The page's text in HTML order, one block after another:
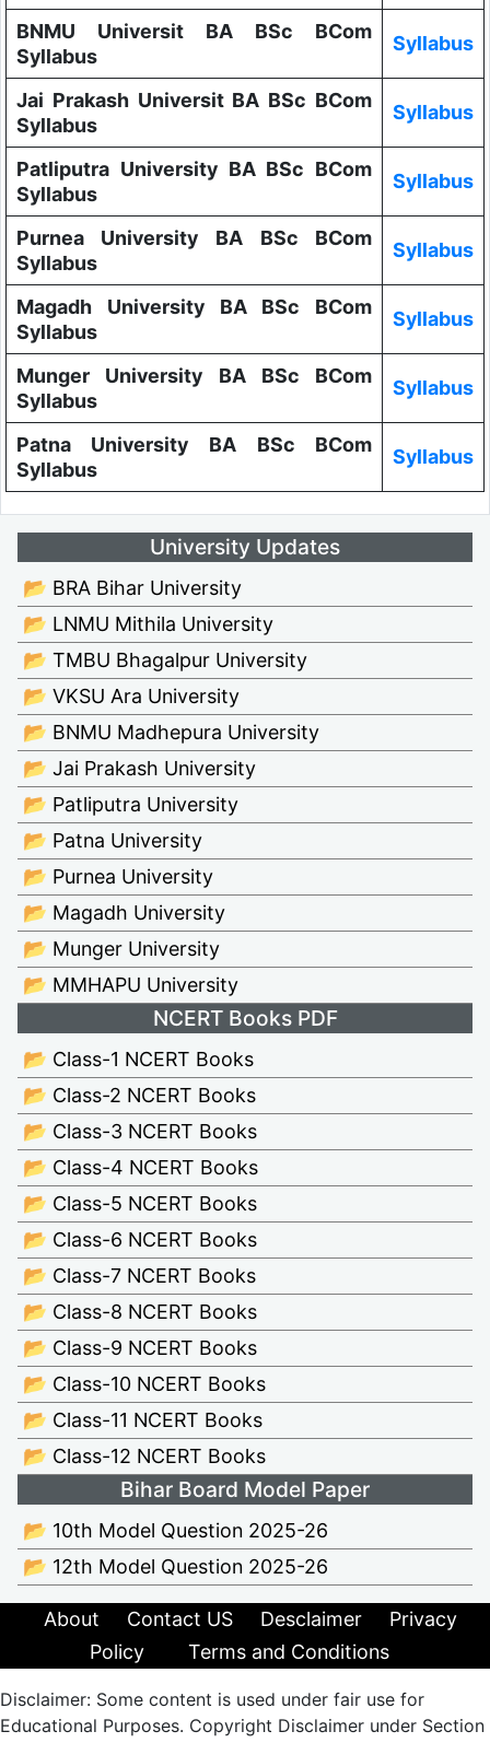
BNMU Universit BA BSc BCom
Syllabus
Syllabus
Jai Prakash Universit BA BSc BCom
Syllabus
Syllabus
Patliputra University BA BSc BCom
Syllabus
Syllabus
Purnea University BA BSc BCom
Syllabus
Syllabus
Magadh University BA BSc BCom
Syllabus
Syllabus
Munger University BA BSc BCom
Syllabus
Syllabus
Patna University BA BSc BCom
Syllabus
Syllabus
University Updates
📂 BRA Bihar University
📂 LNMU Mithila University
📂 TMBU Bhagalpur University
📂 VKSU Ara University
📂 BNMU Madhepura University
📂 Jai Prakash University
📂 Patliputra University
📂 Patna University
📂 Purnea University
📂 Magadh University
📂 Munger University
📂 MMHAPU University
NCERT Books PDF
📂 Class-1 NCERT Books
📂 Class-2 NCERT Books
📂 Class-3 NCERT Books
📂 Class-4 NCERT Books
📂 Class-5 NCERT Books
📂 Class-6 NCERT Books
📂 Class-7 NCERT Books
📂 Class-8 NCERT Books
📂 Class-9 NCERT Books
📂 Class-10 NCERT Books
📂 Class-11 NCERT Books
📂 Class-12 NCERT Books
Bihar Board Model Paper
📂 10th Model Question 2025-26
📂 12th Model Question 2025-26
About Contact US Desclaimer
Privacy
Policy
Terms and Conditions
Disclaimer: Some content is used under fair use for
Educational Purposes. Copyright Disclaimer under Section